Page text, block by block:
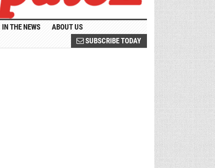
IN THE NEWS
ABOUT US
SUBSCRIBE TODAY